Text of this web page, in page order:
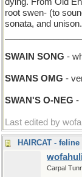
root swen- (to
sonata, and
SWAIN SONG -
SWANS OMG -
SWAN'S O-NEG -
Last edited by
Carpal